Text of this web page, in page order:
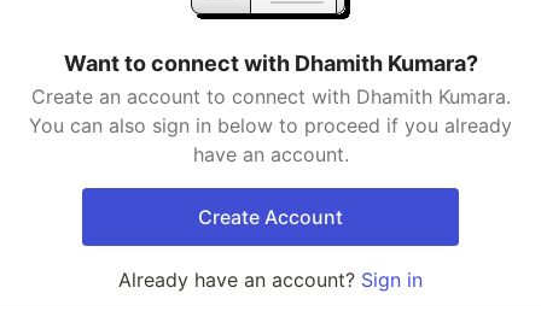
Want to connect with Dhamith Kumara?
Create an account to connect with Dhamith Kumara.
You can also sign in below to proceed if you already
have an account.
Create Account
Already have an account? Sign in